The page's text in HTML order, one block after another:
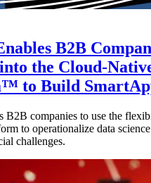
B2B
the Cloud-
to Build
B2B companies to use the
to operationalize data
challenges.